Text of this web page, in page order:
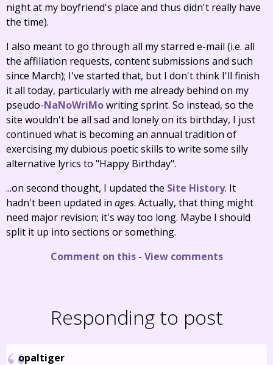
night at my boyfriend's place and thus didn't really have
the time).
I also meant to go through all my starred e-mail (i.e. all
the affiliation requests, content submissions and such
since March); I've started that, but I don't think I'll finish
it all today, particularly with me already behind on my
pseudo-NaNoWriMowriting sprint. So instead, so the
site wouldn't be all sad and lonely on its birthday, I just
continued what is becoming an annual tradition of
exercising my dubious poetic skills to write some silly
alternative lyrics to "Happy Birthday".
...on second thought, I updated the Site History. It
hadn't been updated in ages. Actually, that thing might
need major revision; it's way too long. Maybe I should
split it up into sections or something.
Comment on this- View comments
Responding to post
opaltiger